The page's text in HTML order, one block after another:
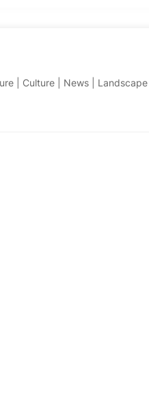
| Culture | News | Landscape |